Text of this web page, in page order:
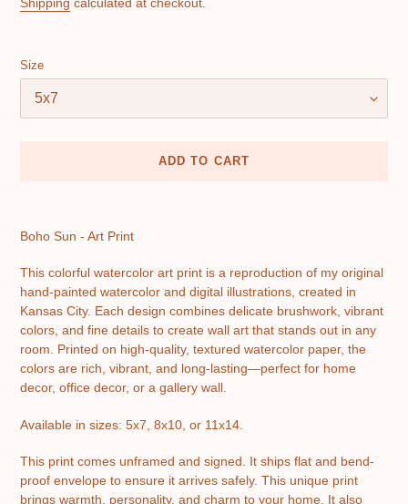
Size
ADD TO CART
your
cart
Boho Sun - Art Print
This colorful watercolor art print is a reproduction of my original
hand-painted watercolor and digital illustrations, created in
Kansas City. Each design combines delicate brushwork, vibrant
colors, and fine details to create wall art that stands out in any
room. Printed on high-quality, textured watercolor paper, the
colors are rich, vibrant, and long-lasting—perfect for home
decor, office decor, or a gallery wall.
Available in sizes: 5x7, 8x10, or 11x14.
This print comes unframed and signed. It ships flat and bend-
proof envelope to ensure it arrives safely. This unique print
brings warmth, personality, and charm to your home. It also